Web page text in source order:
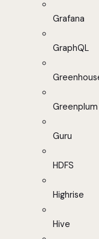
Grafana
GraphQL
Greenplum
Guru
HDFS
Highrise
Hive